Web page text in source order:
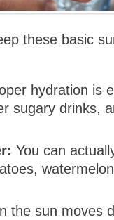
these basic
hydration is
sugary drinks,
You can
the sun moves